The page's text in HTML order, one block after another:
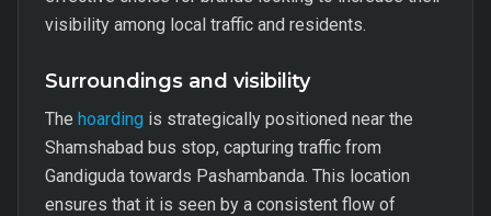
visibility among local traffic and residents.
Surroundings and visibility
The hoarding is strategically positioned near the
Shamshabad bus stop, capturing traffic from
Gandiguda towards Pashambanda. This location
ensures that it is seen by a consistent flow of